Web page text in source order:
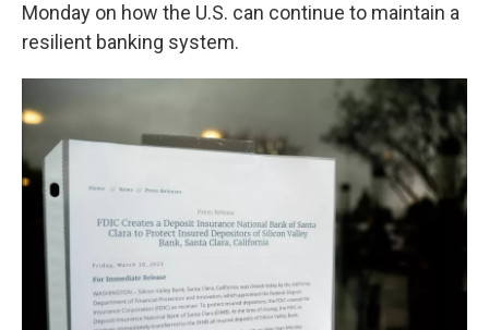
Monday on how the U.S. can continue to maintain a
resilient banking system.